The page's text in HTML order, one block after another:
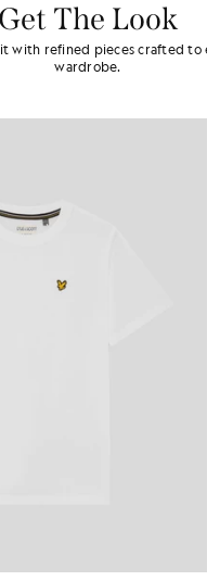
Get The Look
with refined pieces crafted to
wardrobe.